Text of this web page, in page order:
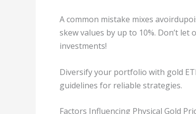
A common mistake mixes
skew values by up to 10%. Don’t
investments!
Diversify your portfolio with gold
guidelines for reliable strategies.
Factors Influencing Physical Gold